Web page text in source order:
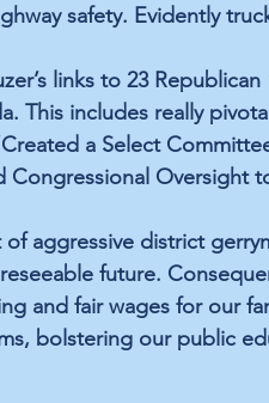
safety. Evidently
links to 23
This includes really
a Select
Congressional
aggressive district
future.
and fair wages for our
bolstering our public